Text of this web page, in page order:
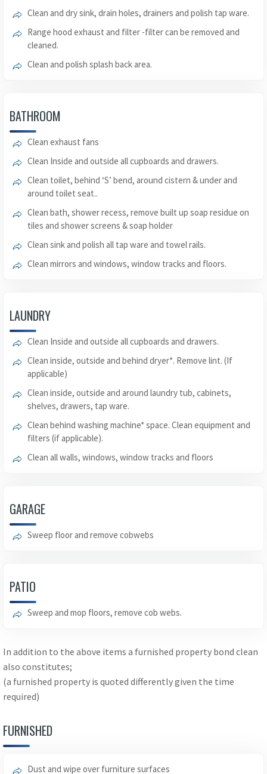
Clean and dry sink, drain holes, drainers and polish tap ware.
Range hood exhaust and filter -filter can be removed and
cleaned.
Clean and polish splash back area.
BATHROOM
Clean exhaust fans
Clean Inside and outside all cupboards and drawers.
Clean toilet, behind ‘S’ bend, around cistern & under and
around toilet seat..
Clean bath, shower recess, remove built up soap residue on
tiles and shower screens & soap holder
Clean sink and polish all tap ware and towel rails.
Clean mirrors and windows, window tracks and floors.
LAUNDRY
Clean Inside and outside all cupboards and drawers.
Clean inside, outside and behind dryer*. Remove lint. (If
applicable)
Clean inside, outside and around laundry tub, cabinets,
shelves, drawers, tap ware.
Clean behind washing machine* space. Clean equipment and
filters (if applicable).
Clean all walls, windows, window tracks and floors
GARAGE
Sweep floor and remove cobwebs
PATIO
Sweep and mop floors, remove cob webs.
In addition to the above items a furnished property bond clean
also constitutes;
(a furnished property is quoted differently given the time
required)
FURNISHED
Dust and wipe over furniture surfaces